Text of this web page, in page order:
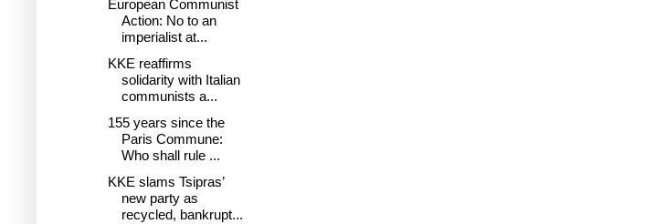
European Communist
Action: No to an
imperialist at...
KKE reaffirms
solidarity with Italian
communists a...
155 years since the
Paris Commune:
Who shall rule ...
KKE slams Tsipras’
new party as
recycled, bankrupt...